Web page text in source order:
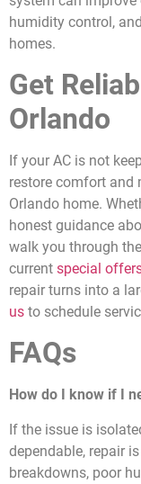
humidity control,
homes.
Get
Orlando
If your AC is not
restore comfort and
Orlando home.
honest guidance
walk you through
current special
repair turns into a
us to schedule
FAQs
How do I know if I
If the issue is
dependable, repair
breakdowns, poor